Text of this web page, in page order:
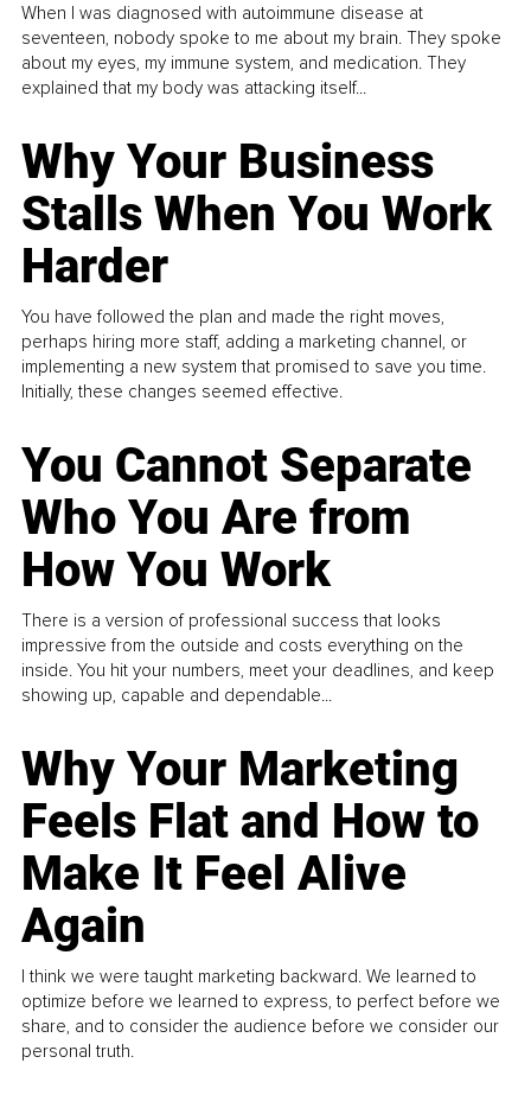
When I was diagnosed with autoimmune disease at
seventeen, nobody spoke to me about my brain. They spoke
about my eyes, my immune system, and medication. They
explained that my body was attacking itself...
Why Your Business
Stalls When You Work
Harder
You have followed the plan and made the right moves,
perhaps hiring more staff, adding a marketing channel, or
implementing a new system that promised to save you time.
Initially, these changes seemed effective.
You Cannot Separate
Who You Are from
How You Work
There is a version of professional success that looks
impressive from the outside and costs everything on the
inside. You hit your numbers, meet your deadlines, and keep
showing up, capable and dependable...
Why Your Marketing
Feels Flat and How to
Make It Feel Alive
Again
I think we were taught marketing backward. We learned to
optimize before we learned to express, to perfect before we
share, and to consider the audience before we consider our
personal truth.